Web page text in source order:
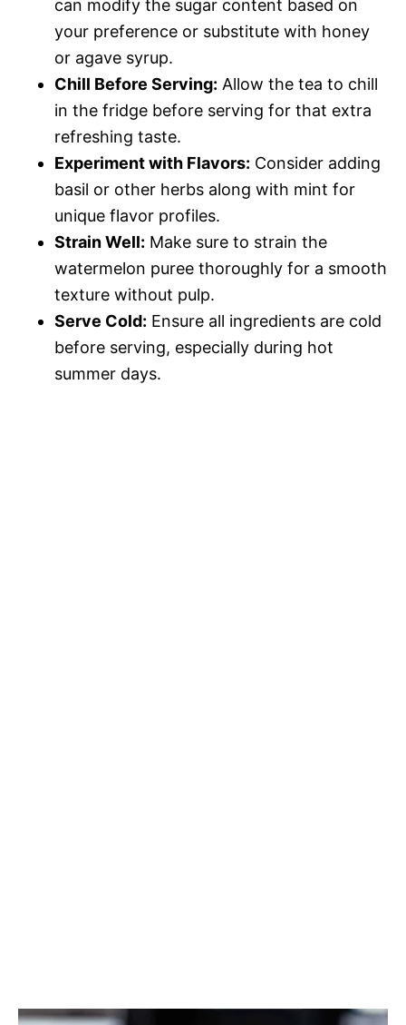
can modify the sugar content based on
your preference or substitute with honey
or agave syrup.
Chill Before Serving: Allow the tea to chill
in the fridge before serving for that extra
refreshing taste.
Experiment with Flavors: Consider adding
basil or other herbs along with mint for
unique flavor profiles.
Strain Well: Make sure to strain the
watermelon puree thoroughly for a smooth
texture without pulp.
Serve Cold: Ensure all ingredients are cold
before serving, especially during hot
summer days.